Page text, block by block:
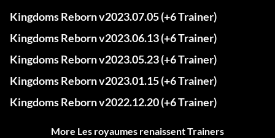
Kingdoms Reborn v2023.07.05 (+6 Trainer)
Kingdoms Reborn v2023.06.13 (+6 Trainer)
Kingdoms Reborn v2023.05.23 (+6 Trainer)
Kingdoms Reborn v2023.01.15 (+6 Trainer)
Kingdoms Reborn v2022.12.20 (+6 Trainer)
More Les royaumes renaissent Trainers